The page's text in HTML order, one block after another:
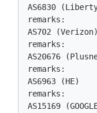
AS6830
remarks:
AS702 (Verizon)
remarks:
AS20676
remarks:
AS6963 (HE)
remarks:
AS15169